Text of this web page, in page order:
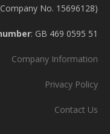
No. 15696128)
: GB 469 0595 51
Company Information
Privacy Policy
Contact Us